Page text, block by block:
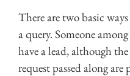
There are two basic
a query. Someone
have a lead, although
request passed along